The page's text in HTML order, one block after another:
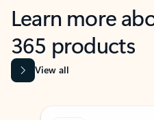
Learn more
365 products
View all
Showing slide 1 of 9